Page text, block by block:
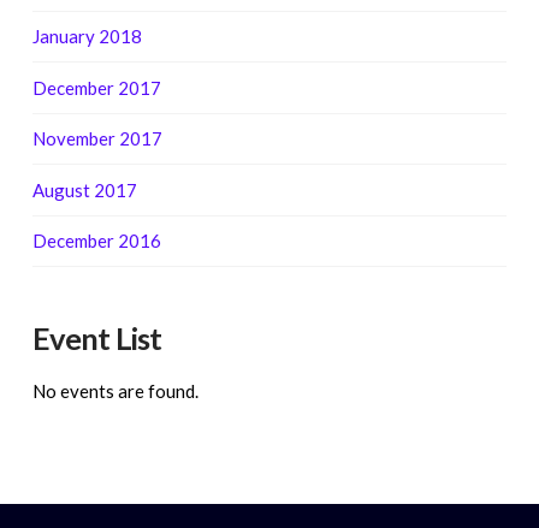
January 2018
December 2017
November 2017
August 2017
December 2016
Event List
No events are found.